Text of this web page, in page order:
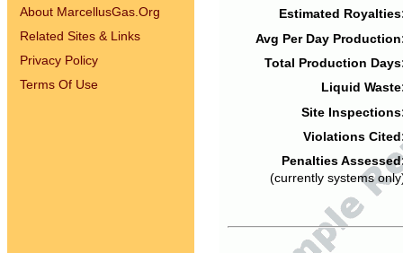
About MarcellusGas.Org
Related Sites & Links
Privacy Policy
Terms Of Use
Estimated
Avg Per Day
Total Production
Liquid
Site
Violations
Penalties
(currently systems